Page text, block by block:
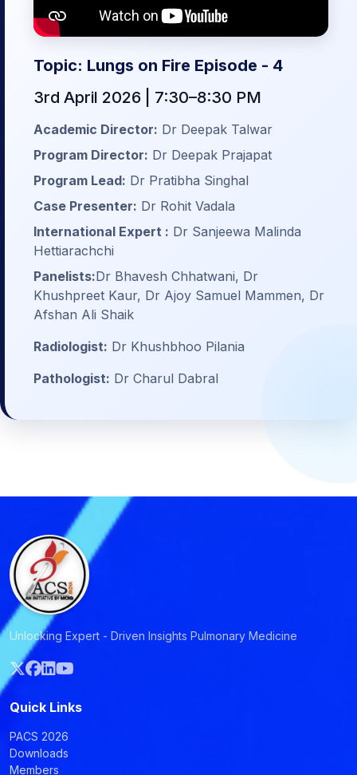
Topic: Lungs on Fire Episode - 4
3rd April 2026 | 7:30–8:30 PM
Academic Director: Dr Deepak Talwar
Program Director: Dr Deepak Prajapat
Program Lead: Dr Pratibha Singhal
Case Presenter: Dr Rohit Vadala
International Expert : Dr Sanjeewa Malinda
Hettiarachchi
Panelists:Dr Bhavesh Chhatwani, Dr
Khushpreet Kaur, Dr Ajoy Samuel Mammen, Dr
Afshan Ali Shaik
Radiologist: Dr Khushbhoo Pilania
Pathologist: Dr Charul Dabral
Unlocking Expert - Driven Insights Pulmonary Medicine
Quick Links
PACS 2026
Downloads
Members